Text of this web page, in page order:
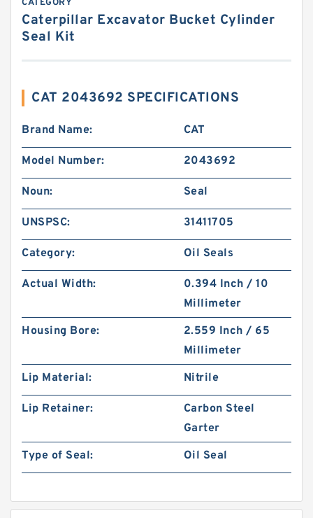
CATEGORY
Caterpillar Excavator Bucket Cylinder
Seal Kit
CAT 2043692 SPECIFICATIONS
Brand Name: CAT
Model Number: 2043692
Noun: Seal
UNSPSC: 31411705
Category: Oil Seals
Actual Width:
0.394 Inch / 10
Millimeter
Housing Bore:
2.559 Inch / 65
Millimeter
Lip Material:
Nitrile
Lip Retainer:
Carbon Steel
Garter
Type of Seal:
Oil Seal